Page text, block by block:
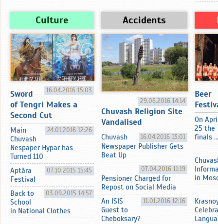
Culture
16.04.2016 15:03
Sword
of Tengri Makes a
Second Cut
24.01.2016 12:26
Main
Chuvash
Nespaper Hypar has
Turned 110
07.10.2015 15:45
Aptӑra
Festival
03.09.2015 14:57
Back to
School
in National Clothes
Accidents
29.06.2016 14:14
Chuvash Religion Site
Vandalised
16.04.2016 13:01
Chuvash
Newspaper Publisher Gets
Beat Up
07.04.2016 11:19
Pensioner Charged for
Repost on Social Media
11.01.2016 12:16
An ISIS
Guest to
Cheboksary?
Beer
On
25 the
finals ...
in